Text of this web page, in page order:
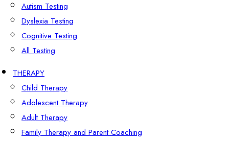
Autism Testing
Dyslexia Testing
Cognitive Testing
All Testing
THERAPY
Child Therapy
Adolescent Therapy
Adult Therapy
Family Therapy and Parent Coaching